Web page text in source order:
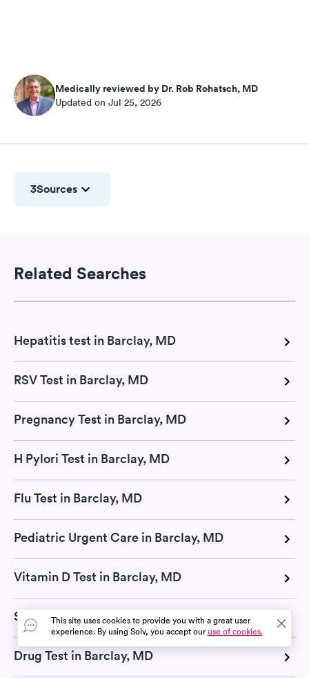
Medically reviewed by Dr. Rob Rohatsch, MD
Updated on Jul 25, 2026
3Sources
Related Searches
Hepatitis test in Barclay, MD
RSV Test in Barclay, MD
Pregnancy Test in Barclay, MD
H Pylori Test in Barclay, MD
Flu Test in Barclay, MD
Pediatric Urgent Care in Barclay, MD
Vitamin D Test in Barclay, MD
Strep Test in Barclay, MD
Drug Test in Barclay, MD
This site uses cookies to provide you with a great user
experience. By using Solv, you accept ouruse of cookies.